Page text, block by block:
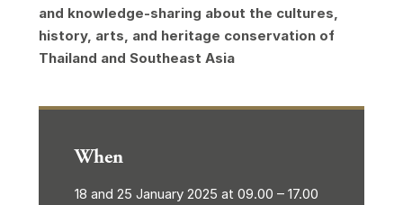
and knowledge-sharing about the cultures,
history, arts, and heritage conservation of
Thailand and Southeast Asia
When
18 and 25 January 2025 at 09.00 – 17.00